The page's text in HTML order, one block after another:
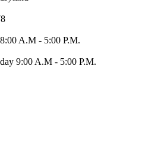
A.M - 5:00 P.M.
9:00 A.M - 5:00 P.M.